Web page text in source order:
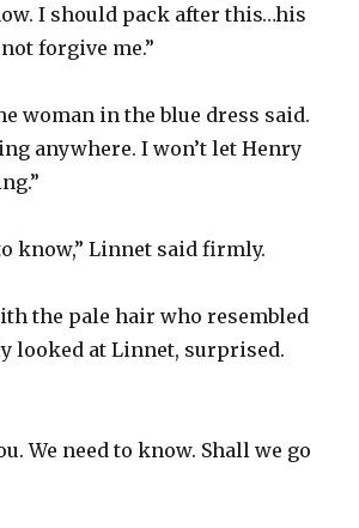
I should pack after this…his
forgive me.”
woman in the blue dress said.
anywhere. I won’t let Henry
know,” Linnet said firmly.
the pale hair who resembled
looked at Linnet, surprised.
We need to know. Shall we go